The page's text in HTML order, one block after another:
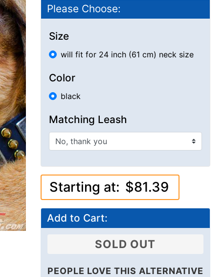
Please Choose:
Size
will fit for 24 inch (61 cm) neck size
Color
black
Matching Leash
Starting at: $81.39
Add to Cart:
SOLD OUT
PEOPLE LOVE THIS ALTERNATIVE